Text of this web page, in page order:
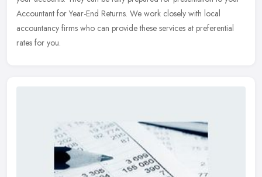
Accountant for Year-End Returns. We work closely with local
accountancy firms who can provide these services at preferential
rates for you.